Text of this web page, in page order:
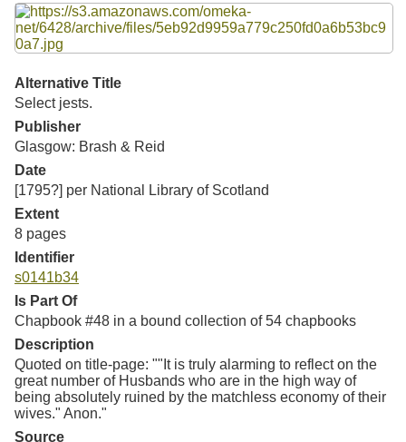
Alternative Title
Select jests.
Publisher
Glasgow: Brash & Reid
Date
[1795?] per National Library of Scotland
Extent
8 pages
Identifier
s0141b34
Is Part Of
Chapbook #48 in a bound collection of 54 chapbooks
Description
Quoted on title-page: ""It is truly alarming to reflect on the
great number of Husbands who are in the high way of
being absolutely ruined by the matchless economy of their
wives." Anon."
Source